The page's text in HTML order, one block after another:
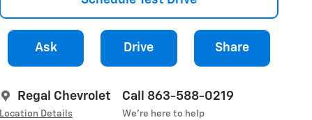
Ask Drive Share
Regal Chevrolet
Location Details
Call 863-588-0219
We’re here to help